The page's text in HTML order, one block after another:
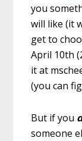
you
will like (it
get to
April 10th
it at
(you can
But if you
someone